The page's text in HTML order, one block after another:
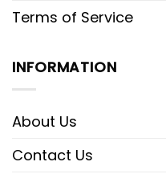
Terms of Service
INFORMATION
About Us
Contact Us